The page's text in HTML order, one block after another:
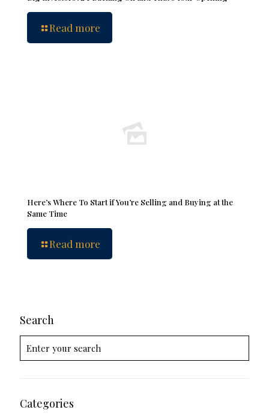
Read more
Here’s Where To Start if You’re Selling and Buying at the
Same Time
Read more
Search
Categories